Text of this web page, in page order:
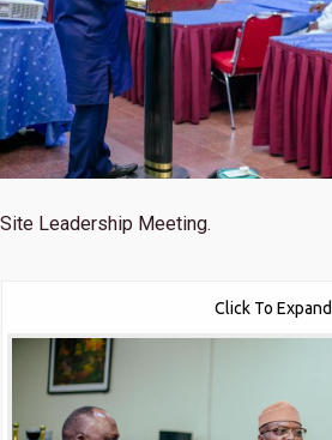
Site Leadership Meeting.
Click To Expand